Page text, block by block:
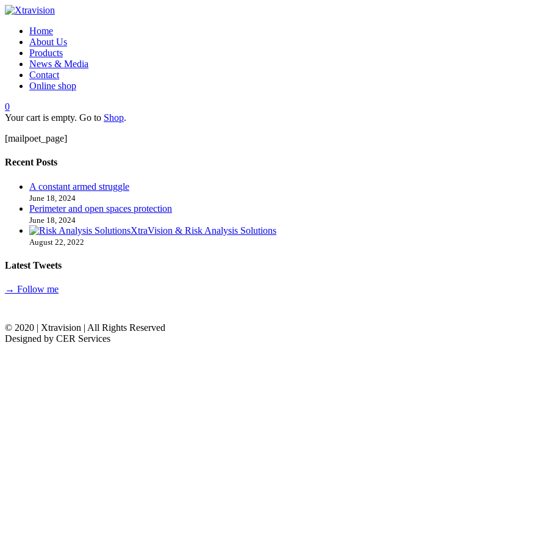
Home
About Us
Products
News & Media
Contact
Online shop
0
Your cart is empty. Go to Shop.
[mailpoet_page]
Recent Posts
A constant armed struggle
June 18, 2024
Perimeter and open spaces protection
June 18, 2024
XtraVision & Risk Analysis Solutions
August 22, 2022
Latest Tweets
→ Follow me
© 2020 | Xtravision | All Rights Reserved
Designed by CER Services